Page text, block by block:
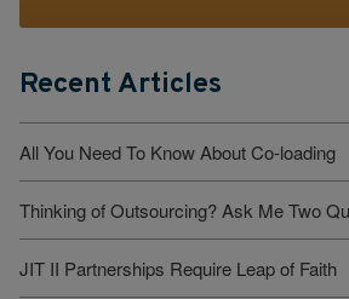
Recent Articles
All You Need To Know About Co-loading
Thinking of Outsourcing? Ask Me Two
JIT II Partnerships Require Leap of Faith